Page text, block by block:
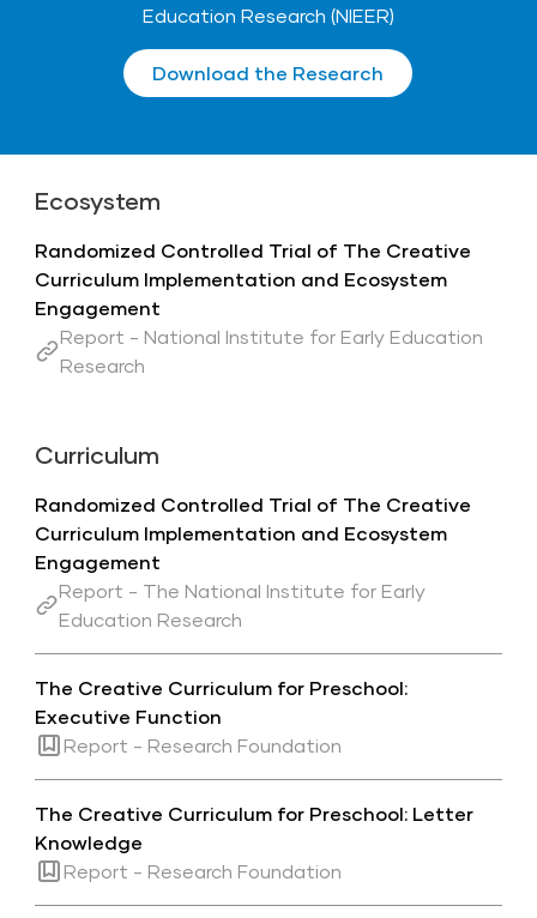
Education Research (NIEER)
Download the Research
Ecosystem
Randomized Controlled Trial of The Creative
Curriculum Implementation and Ecosystem
Engagement
Report - National Institute for Early Education
Research
Curriculum
Randomized Controlled Trial of The Creative
Curriculum Implementation and Ecosystem
Engagement
Report - The National Institute for Early
Education Research
The Creative Curriculum for Preschool:
Executive Function
Report - Research Foundation
The Creative Curriculum for Preschool: Letter
Knowledge
Report - Research Foundation